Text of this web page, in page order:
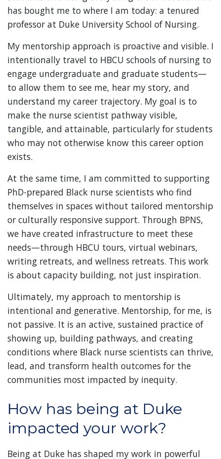
has bought me to where I am today: a tenured
professor at Duke University School of Nursing.
My mentorship approach is proactive and visible. I
intentionally travel to HBCU schools of nursing to
engage undergraduate and graduate students—
to allow them to see me, hear my story, and
understand my career trajectory. My goal is to
make the nurse scientist pathway visible,
tangible, and attainable, particularly for students
who may not otherwise know this career option
exists.
At the same time, I am committed to supporting
PhD-prepared Black nurse scientists who find
themselves in spaces without tailored mentorship
or culturally responsive support. Through BPNS,
we have created infrastructure to meet these
needs—through HBCU tours, virtual webinars,
writing retreats, and wellness retreats. This work
is about capacity building, not just inspiration.
Ultimately, my approach to mentorship is
intentional and generative. Mentorship, for me, is
not passive. It is an active, sustained practice of
showing up, building pathways, and creating
conditions where Black nurse scientists can thrive,
lead, and transform health outcomes for the
communities most impacted by inequity.
How has being at Duke
impacted your work?
Being at Duke has shaped my work in powerful